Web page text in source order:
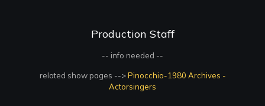
Production Staff
-- info needed --
related show pages -->Pinocchio-1980 Archives -
Actorsingers